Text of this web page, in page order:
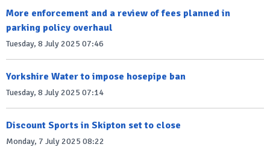
More enforcement and a review of fees planned in
parking policy overhaul
Tuesday, 8 July 2025 07:46
Yorkshire Water to impose hosepipe ban
Tuesday, 8 July 2025 07:14
Discount Sports in Skipton set to close
Monday, 7 July 2025 08:22